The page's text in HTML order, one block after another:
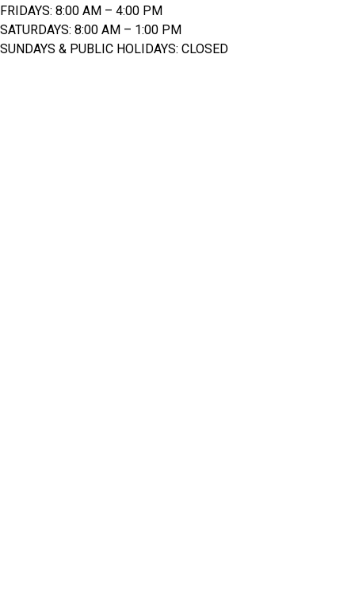
FRIDAYS: 8:00 AM – 4:00 PM
SATURDAYS: 8:00 AM – 1:00 PM
SUNDAYS & PUBLIC HOLIDAYS: CLOSED